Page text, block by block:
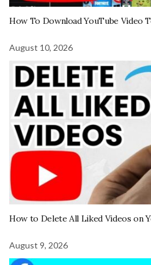
How To Download YouTube Video
August 10, 2026
How to Delete All Liked Videos on
August 9, 2026